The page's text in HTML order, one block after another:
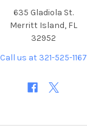
635 Gladiola St.
Merritt Island, FL
32952
Call us at 321-525-1167